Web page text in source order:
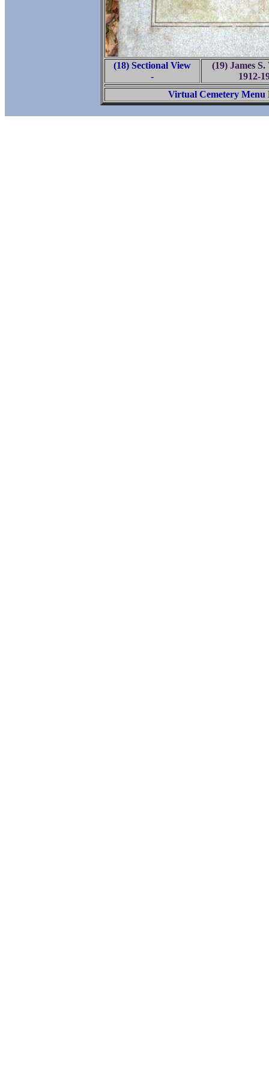
(18) Sectional View
-
(19) James
1912-
Virtual Cemetery Menu